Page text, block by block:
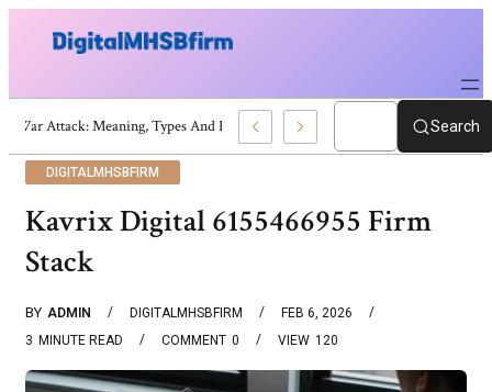
War Attack: Meaning, Types And Recent Examples Search
DIGITALMHSBFIRM
Kavrix Digital 6155466955 Firm
Stack
BY ADMIN DIGITALMHSBFIRM
FEB 6, 2026
3 MINUTE READ 0
COMMENT 120
VIEW